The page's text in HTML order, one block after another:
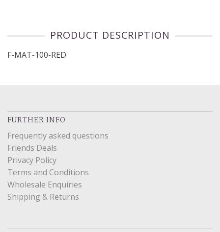
PRODUCT DESCRIPTION
F-MAT-100-RED
FURTHER INFO
Frequently asked questions
Friends Deals
Privacy Policy
Terms and Conditions
Wholesale Enquiries
Shipping & Returns